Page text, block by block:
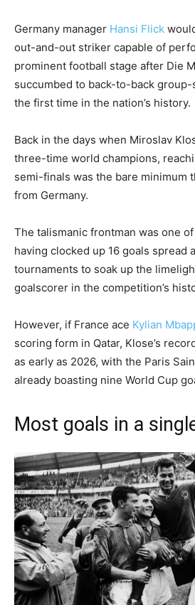
Germany manager Hansi Flick
out-and-out striker capable of
prominent football stage after Die
succumbed to back-to-back
the first time in the nation’s history.
Back in the days when Miroslav
three-time world champions,
semi-finals was the bare minimum
from Germany.
The talismanic frontman was one
having clocked up 16 goals spread
tournaments to soak up the
goalscorer in the competition’s
However, if France ace Kylian
scoring form in Qatar, Klose’s
as early as 2026, with the Paris
already boasting nine World Cup
Most goals in a